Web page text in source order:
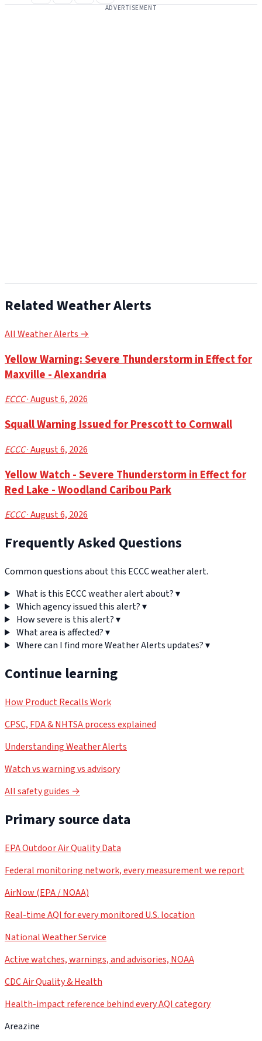
ADVERTISEMENT
Related Weather Alerts
All Weather Alerts →
Yellow Warning: Severe Thunderstorm in Effect for
Maxville - Alexandria
ECCC· August 6, 2026
Squall Warning Issued for Prescott to Cornwall
ECCC· August 6, 2026
Yellow Watch - Severe Thunderstorm in Effect for
Red Lake - Woodland Caribou Park
ECCC· August 6, 2026
Frequently Asked Questions
Common questions about this ECCC weather alert.
What is this ECCC weather alert about?▾
Which agency issued this alert?▾
How severe is this alert?▾
What area is affected?▾
Where can I find more Weather Alerts updates?▾
Continue learning
How Product Recalls Work
CPSC, FDA & NHTSA process explained
Understanding Weather Alerts
Watch vs warning vs advisory
All safety guides →
Primary source data
EPA Outdoor Air Quality Data
Federal monitoring network, every measurement we report
AirNow (EPA / NOAA)
Real-time AQI for every monitored U.S. location
National Weather Service
Active watches, warnings, and advisories, NOAA
CDC Air Quality & Health
Health-impact reference behind every AQI category
Areazine